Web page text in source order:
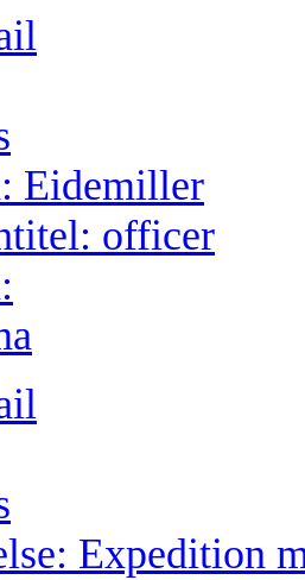
Eidemiller
officer
Expedition